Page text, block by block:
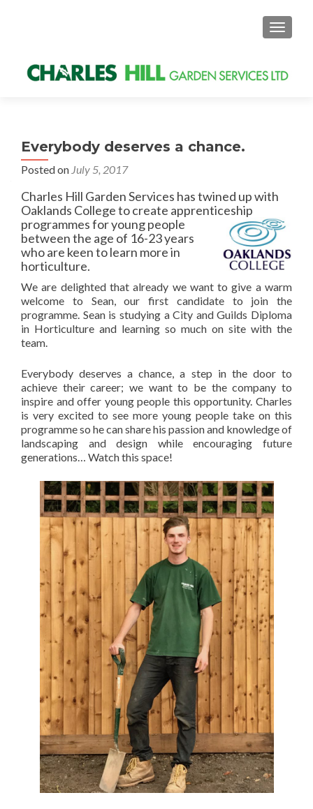
MENU
Everybody deserves a chance.
Posted on July 5, 2017
Charles Hill Garden Services has twined up with
Oaklands College to create apprenticeship
programmes for youngpeople
between the age of 16-23 years
who are keen to learn more in
horticulture.
We are delighted that already we want to give a warm
welcome to Sean, our first candidate to join the
programme. Sean is studying a City and Guilds Diploma
in Horticulture and learning so much on site with the
team.
Everybody deserves a chance, a step in the door to
achieve their career; we want to be the company to
inspire and offer young people this opportunity. Charles
is very excited to see more young people take on this
programme so he can share his passion and knowledge of
landscaping and design while encouraging future
generations… Watch this space!